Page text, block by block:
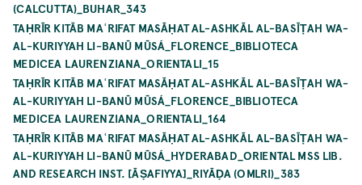
(CALCUTTA)_BUHAR_343
TAḤRĪR KITĀB MAʿRIFAT MASĀḤAT AL-ASHKĀL AL-BASĪṬAH WA-
AL-KURIYYAH LI-BANŪ MŪSÁ_FLORENCE_BIBLIOTECA
MEDICEA LAURENZIANA_ORIENTALI_15
TAḤRĪR KITĀB MAʿRIFAT MASĀḤAT AL-ASHKĀL AL-BASĪṬAH WA-
AL-KURIYYAH LI-BANŪ MŪSÁ_FLORENCE_BIBLIOTECA
MEDICEA LAURENZIANA_ORIENTALI_164
TAḤRĪR KITĀB MAʿRIFAT MASĀḤAT AL-ASHKĀL AL-BASĪṬAH WA-
AL-KURIYYAH LI-BANŪ MŪSÁ_HYDERABAD_ORIENTAL MSS LIB.
AND RESEARCH INST. [ĀṢAFIYYA]_RIYĀḌA (OMLRI)_383